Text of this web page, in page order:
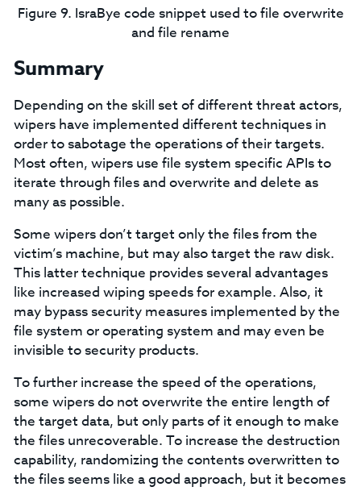
Figure 9. IsraBye code snippet used to file overwrite
and file rename
Summary
Depending on the skill set of different threat actors,
wipers have implemented different techniques in
order to sabotage the operations of their targets.
Most often, wipers use file system specific APIs to
iterate through files and overwrite and delete as
many as possible.
Some wipers don’t target only the files from the
victim’s machine, but may also target the raw disk.
This latter technique provides several advantages
like increased wiping speeds for example. Also, it
may bypass security measures implemented by the
file system or operating system and may even be
invisible to security products.
To further increase the speed of the operations,
some wipers do not overwrite the entire length of
the target data, but only parts of it enough to make
the files unrecoverable. To increase the destruction
capability, randomizing the contents overwritten to
the files seems like a good approach, but it becomes